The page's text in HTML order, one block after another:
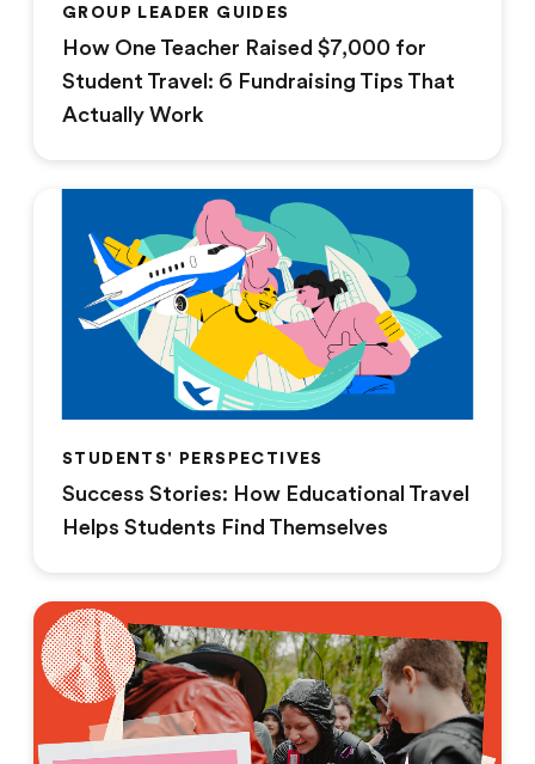
GROUP LEADER GUIDES
How One Teacher Raised $7,000 for
Student Travel: 6 Fundraising Tips That
Actually Work
STUDENTS' PERSPECTIVES
Success Stories: How Educational Travel
Helps Students Find Themselves